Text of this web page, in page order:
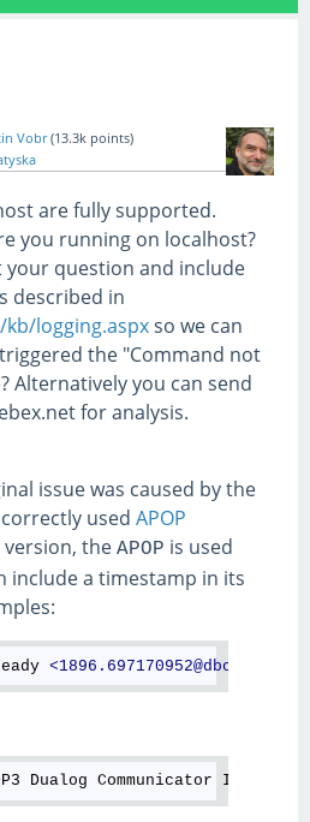
Vobr (13.3k points)
are fully supported.
you running on localhost?
your question and include
described in
logging.aspxso we can
the "Command not
Alternatively you can send
for analysis.
issue was caused by the
used APOP
the APOP is used
include a timestamp in its
<